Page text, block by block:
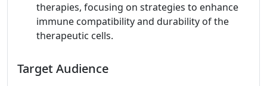
therapies, focusing on strategies to enhance
immune compatibility and durability of the
therapeutic cells.
Target Audience